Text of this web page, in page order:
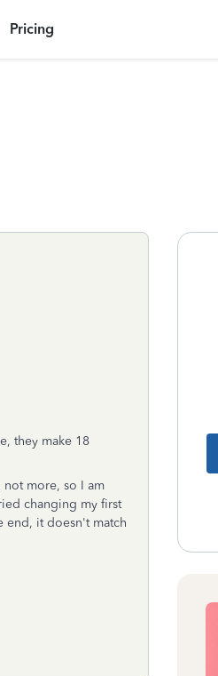
Pricing
they make 18
not more, so I am
changing my first
end, it doesn't match